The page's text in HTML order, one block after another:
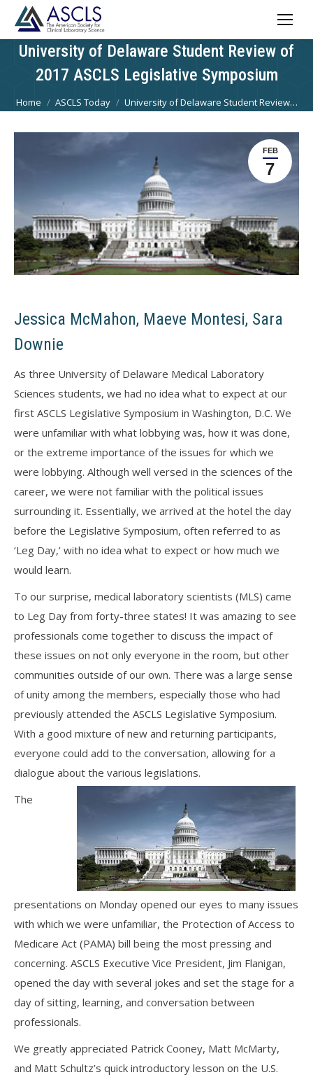
University of Delaware Student Review of
2017 ASCLS Legislative Symposium
You are here:
Home ASCLS Today University of Delaware Student Review…
FEB
7
Jessica McMahon, Maeve Montesi, Sara
Downie
As three University of Delaware Medical Laboratory
Sciences students, we had no idea what to expect at our
first ASCLS Legislative Symposium in Washington, D.C. We
were unfamiliar with what lobbying was, how it was done,
or the extreme importance of the issues for which we
were lobbying. Although well versed in the sciences of the
career, we were not familiar with the political issues
surrounding it. Essentially, we arrived at the hotel the day
before the Legislative Symposium, often referred to as
‘Leg Day,’ with no idea what to expect or how much we
would learn.
To our surprise, medical laboratory scientists (MLS) came
to Leg Day from forty-three states! It was amazing to see
professionals come together to discuss the impact of
these issues on not only everyone in the room, but other
communities outside of our own. There was a large sense
of unity among the members, especially those who had
previously attended the ASCLS Legislative Symposium.
With a good mixture of new and returning participants,
everyone could add to the conversation, allowing for a
dialogue about the various legislations.
The
presentations on Monday opened our eyes to many issues
with which we were unfamiliar, the Protection of Access to
Medicare Act (PAMA) bill being the most pressing and
concerning. ASCLS Executive Vice President, Jim Flanigan,
opened the day with several jokes and set the stage for a
day of sitting, learning, and conversation between
professionals.
We greatly appreciated Patrick Cooney, Matt McMarty,
and Matt Schultz’s quick introductory lesson on the U.S.